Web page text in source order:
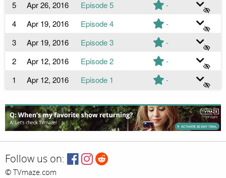
5
Apr 26, 2016 Episode 5
-
4
Apr 19, 2016 Episode 4
-
3
Apr 19, 2016 Episode 3
-
2
Apr 12, 2016 Episode 2
-
1
Apr 12, 2016 Episode 1 -
Follow us on:
© TVmaze.com